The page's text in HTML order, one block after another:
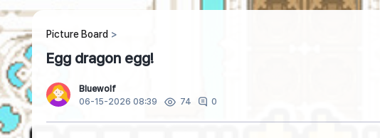
Picture Board
Egg dragon egg!
Bluewolf
06-15-2026 08:39
74 0